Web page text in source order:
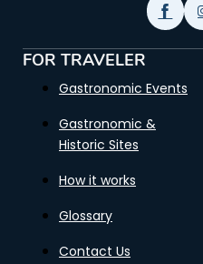
FOR TRAVELER
Gastronomic Events
Gastronomic &
Historic Sites
How it works
Glossary
Contact Us